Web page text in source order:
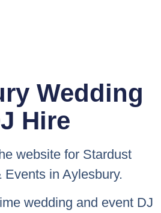
Wedding
Hire
website for Stardust
Eventsin Aylesbury.
wedding and event DJ